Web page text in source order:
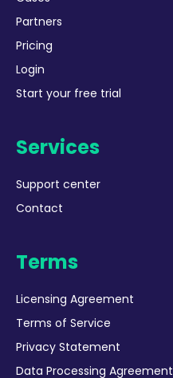
Partners
Pricing
Login
Start your free trial
Services
Support center
Contact
Terms
Licensing Agreement
Terms of Service
Privacy Statement
Data Processing Agreement